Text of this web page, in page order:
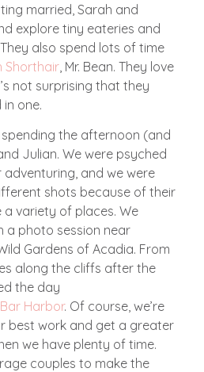
married, Sarah and
explore tiny eateries and
also spend lots of time
Shorthair, Mr. Bean. They love
not surprising that they
one.
the afternoon (and
Julian. We were psyched
and we were
shots because of their
a variety of places. We
a photo session near
Gardens of Acadia. From
along the cliffs after the
the day
Harbor. Of course, we’re
best work and get a greater
we have plenty of time.
couples to make the